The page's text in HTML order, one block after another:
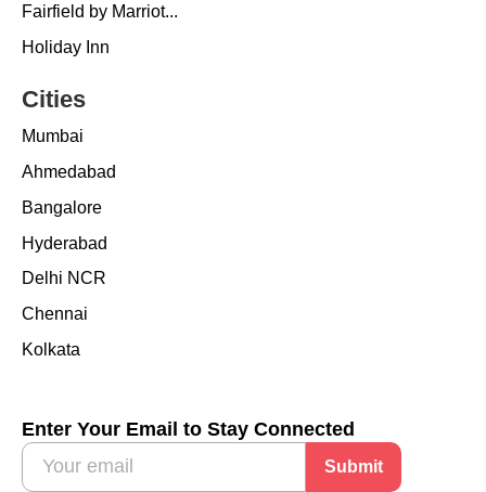
Fairfield by Marriot...
Holiday Inn
Cities
Mumbai
Ahmedabad
Bangalore
Hyderabad
Delhi NCR
Chennai
Kolkata
Enter Your Email to Stay Connected
Submit